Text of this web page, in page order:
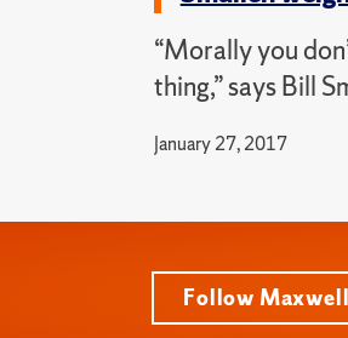
“Morally you
thing,” says Bill
January 27, 2017
Follow